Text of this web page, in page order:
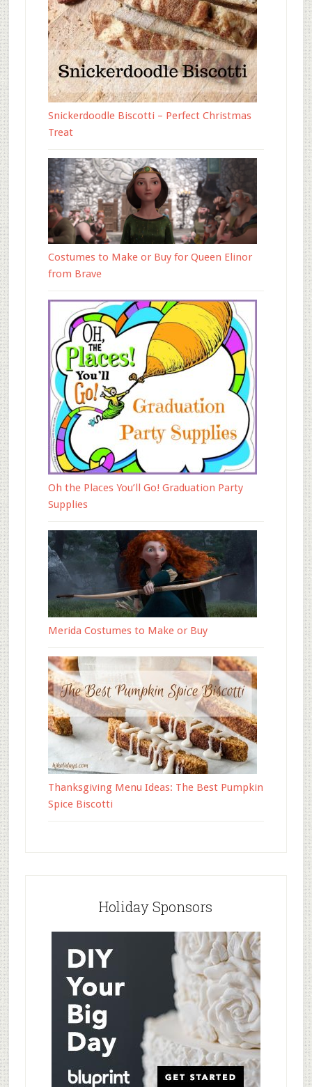
Snickerdoodle Biscotti – Perfect Christmas
Treat
Costumes to Make or Buy for Queen Elinor
from Brave
Oh the Places You’ll Go! Graduation Party
Supplies
Merida Costumes to Make or Buy
Thanksgiving Menu Ideas: The Best Pumpkin
Spice Biscotti
Holiday Sponsors